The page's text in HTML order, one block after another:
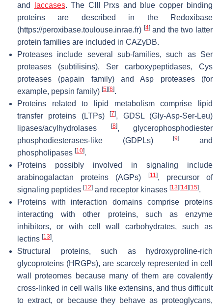
and
laccases. The CIII Prxs and blue copper binding
proteins are described in the Redoxibase
(https://peroxibase.toulouse.inrae.fr) [4]and the two latter
protein families are included in CAZyDB.
Proteases include several sub-families, such as Ser
proteases (subtilisins), Ser carboxypeptidases, Cys
proteases (papain family) and Asp proteases (for
example, pepsin family) [5] [6].
Proteins related to lipid metabolism comprise lipid
transfer proteins (LTPs)[7], GDSL (Gly-Asp-Ser-Leu)
lipases/acylhydrolases
[8], glycerophosphodiester
phosphodiesterases-like (GDPLs)[9]
and
phospholipases [10].
Proteins possibly involved in signaling include
arabinogalactan proteins (AGPs)
[11], precursor of
signaling peptides [12] and receptor kinases [13] [14] [15].
Proteins with interaction domains comprise proteins
interacting with other proteins, such as enzyme
inhibitors, or with cell wall carbohydrates, such as
lectins [13].
Structural proteins, such as hydroxyproline-rich
glycoproteins (HRGPs), are scarcely represented in cell
wall proteomes because many of them are covalently
cross-linked in cell walls like extensins, and thus difficult
to extract, or because they behave as proteoglycans,